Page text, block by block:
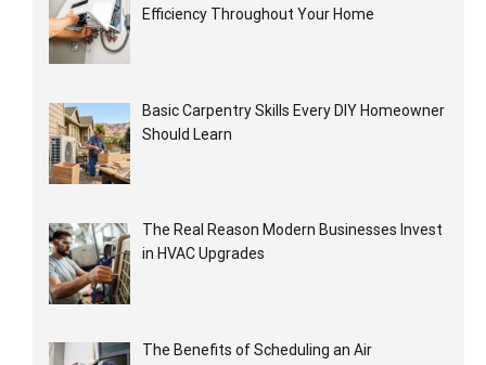
Efficiency Throughout Your Home
Basic Carpentry Skills Every DIY Homeowner
Should Learn
The Real Reason Modern Businesses Invest
in HVAC Upgrades
The Benefits of Scheduling an Air